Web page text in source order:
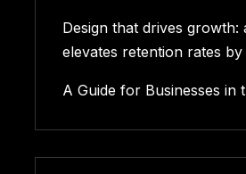
Design that drives growth:
elevates retention rates by
A Guide for Businesses in